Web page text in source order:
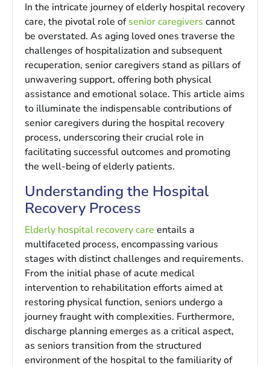
In the intricate journey of elderly hospital recovery
care, the pivotal role ofsenior caregivers cannot
be overstated. As aging loved ones traverse the
challenges of hospitalization and subsequent
recuperation, senior caregivers stand as pillars of
unwavering support, offering both physical
assistance and emotional solace. This article aims
to illuminate the indispensable contributions of
senior caregivers during the hospital recovery
process, underscoring their crucial role in
facilitating successful outcomes and promoting
the well-being of elderly patients.
Understanding the Hospital
Recovery Process
Elderly hospital recovery care entails a
multifaceted process, encompassing various
stages with distinct challenges and requirements.
From the initial phase of acute medical
intervention to rehabilitation efforts aimed at
restoring physical function, seniors undergo a
journey fraught with complexities. Furthermore,
discharge planning emerges as a critical aspect,
as seniors transition from the structured
environment of the hospital to the familiarity of